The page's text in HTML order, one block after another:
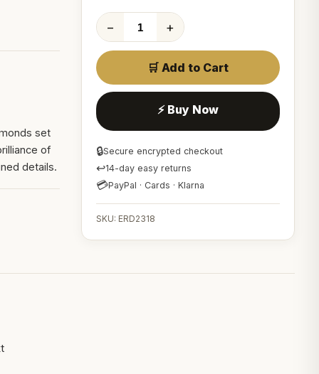
set
of
details.
− +
🛒 Add to Cart
⚡ Buy Now
🔒Secure encrypted checkout
↩14-day easy returns
💳PayPal · Cards · Klarna
SKU: ERD2318